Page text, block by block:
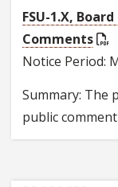
FSU-1.X,
Comments
Notice Period:
Summary: The
public